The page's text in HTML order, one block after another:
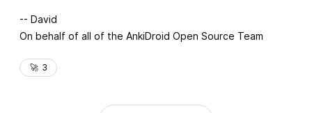
-- David
On behalf of all of the AnkiDroid Open Source Team
🚀 3